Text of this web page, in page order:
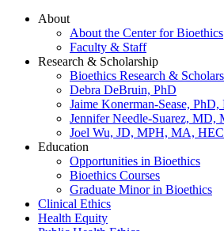
About
About the Center for Bioethics
Faculty & Staff
Research & Scholarship
Bioethics Research &
Debra DeBruin, PhD
Jaime Konerman-Sease,
Jennifer Needle-Suarez, MD,
Joel Wu, JD, MPH, MA,
Education
Opportunities in Bioethics
Bioethics Courses
Graduate Minor in Bioethics
Clinical Ethics
Health Equity